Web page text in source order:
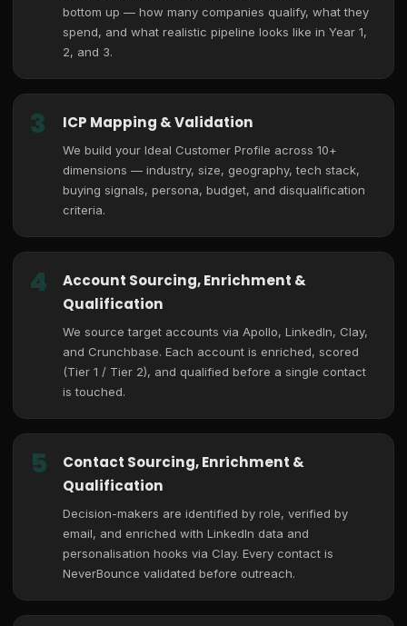
bottom up — how many companies qualify, what they
spend, and what realistic pipeline looks like in Year 1,
2, and 3.
3 ICP Mapping & Validation
We build your Ideal Customer Profile across 10+
dimensions — industry, size, geography, tech stack,
buying signals, persona, budget, and disqualification
criteria.
4
Account Sourcing, Enrichment &
Qualification
We source target accounts via Apollo, LinkedIn, Clay,
and Crunchbase. Each account is enriched, scored
(Tier 1 / Tier 2), and qualified before a single contact
is touched.
5
Contact Sourcing, Enrichment &
Qualification
Decision-makers are identified by role, verified by
email, and enriched with LinkedIn data and
personalisation hooks via Clay. Every contact is
NeverBounce validated before outreach.